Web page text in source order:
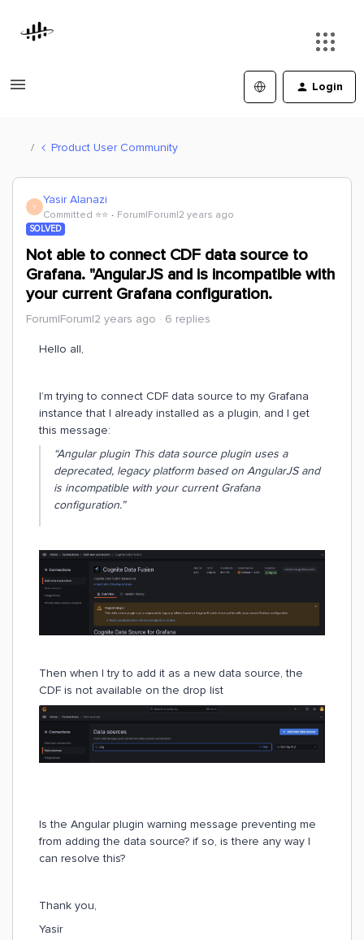
Login
Product User Community
Y Yasir Alanazi
Committed ⭐️⭐️ Forum|Forum|2 years ago
SOLVED
Not able to connect CDF data source to
Grafana. "AngularJS and is incompatible with
your current Grafana configuration.
Forum|Forum|2 years ago 6 replies
Hello all,
I’m trying to connect CDF data source to my Grafana
instance that I already installed as a plugin, and I get
this message:
“Angular plugin This data source plugin uses a
deprecated, legacy platform based on AngularJS and
is incompatible with your current Grafana
configuration.”
Then when I try to add it as a new data source, the
CDF is not available on the drop list
Is the Angular plugin warning message preventing me
from adding the data source? if so, is there any way I
can resolve this?
Thank you,
Yasir